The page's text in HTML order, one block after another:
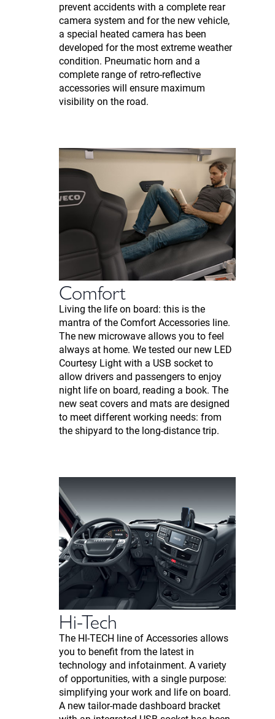
prevent accidents with a complete rear
camera system and for the new vehicle,
a special heated camera has been
developed for the most extreme weather
condition. Pneumatic horn and a
complete range of retro-reflective
accessories will ensure maximum
visibility on the road.
Comfort
Living the life on board: this is the
mantra of the Comfort Accessories line.
The new microwave allows you to feel
always at home. We tested our new LED
Courtesy Light with a USB socket to
allow drivers and passengers to enjoy
night life on board, reading a book. The
new seat covers and mats are designed
to meet different working needs: from
the shipyard to the long-distance trip.
Hi-Tech
The HI-TECH line of Accessories allows
you to benefit from the latest in
technology and infotainment. A variety
of opportunities, with a single purpose:
simplifying your work and life on board.
A new tailor-made dashboard bracket